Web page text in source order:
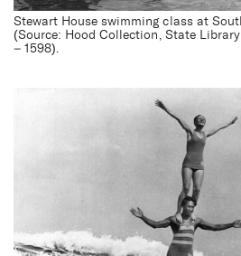
Northern
Thematic
Stewart House swimming class at
(Source: Hood Collection, State
– 1598).